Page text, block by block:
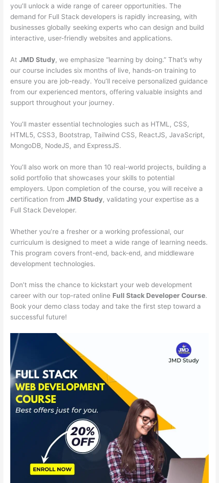
you’ll unlock a wide range of career opportunities. The
demand for Full Stack developers is rapidly increasing, with
businesses globally seeking experts who can design and build
interactive, user-friendly websites and applications.
AtJMD Study, we emphasize “learning by doing.” That’s why
our course includes six months of live, hands-on training to
ensure you are job-ready. You’ll receive personalized guidance
from our experienced mentors, offering valuable insights and
support throughout your journey.
You’ll master essential technologies such as HTML, CSS,
HTML5, CSS3, Bootstrap, Tailwind CSS, ReactJS, JavaScript,
MongoDB, NodeJS, and ExpressJS.
You’ll also work on more than 10 real-world projects, building a
solid portfolio that showcases your skills to potential
employers. Upon completion of the course, you will receive a
certification fromJMD Study, validating your expertise as a
Full Stack Developer.
Whether you’re a fresher or a working professional, our
curriculum is designed to meet a wide range of learning needs.
This program covers front-end, back-end, and middleware
development technologies.
Don’t miss the chance to kickstart your web development
career with our top-rated online Full Stack Developer Course.
Book your demo class today and take the first step toward a
successful future!